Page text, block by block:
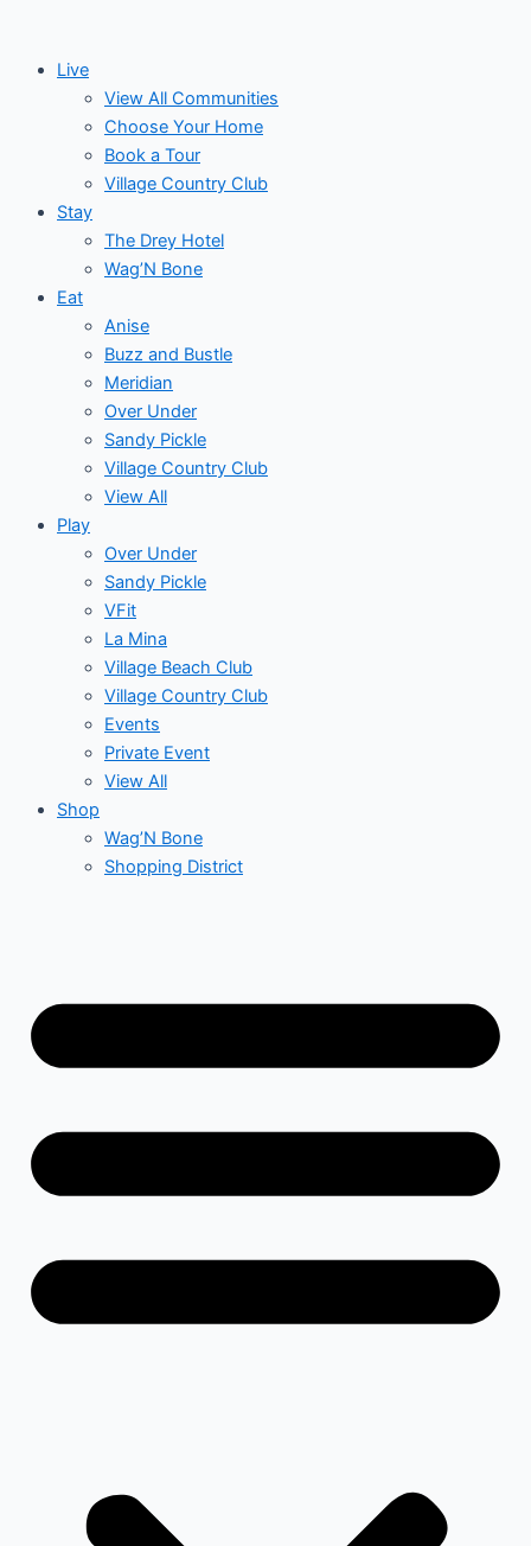
contentLive
View All Communities
Choose Your Home
Book a Tour
Village Country Club
Stay
The Drey Hotel
Wag’N Bone
Eat
Anise
Buzz and Bustle
Meridian
Over Under
Sandy Pickle
Village Country Club
View All
Play
Over Under
Sandy Pickle
VFit
La Mina
Village Beach Club
Village Country Club
Events
Private Event
View All
Shop
Wag’N Bone
Shopping District